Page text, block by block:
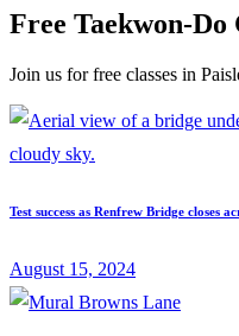
Free Taekwon-Do
Join us for free classes in
Test success as Renfrew Bridge closes
August 15, 2024